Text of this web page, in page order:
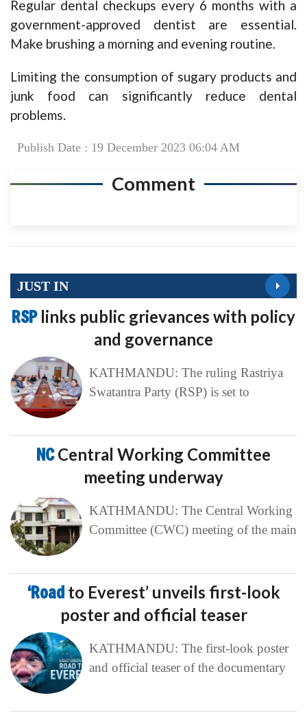
Regular dental checkups every 6 months with a
government-approved dentist are essential.
Make brushing a morning and evening routine.
Limiting the consumption of sugary products and
junk food can significantly reduce dental
problems.
Publish Date : 19 December 2023 06:04 AM
Comment
JUST IN
RSP links public grievances with policy
and governance
KATHMANDU: The ruling Rastriya
Swatantra Party (RSP) is set to
NCCentral Working Committee
meeting underway
KATHMANDU: The Central Working
Committee (CWC) meeting of the main
‘Road to Everest’ unveils first-look
poster and official teaser
KATHMANDU: The first-look poster
and official teaser of the documentary